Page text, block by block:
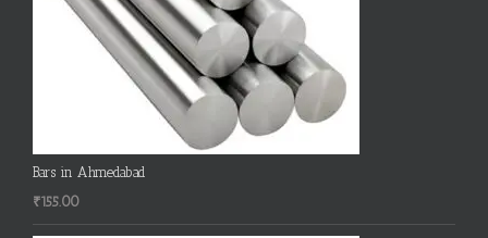
Bars in Ahmedabad
₹155.00